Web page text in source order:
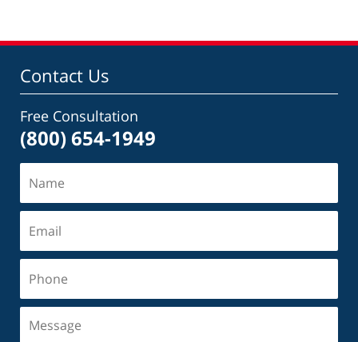
Contact Us
Free Consultation
(800) 654-1949